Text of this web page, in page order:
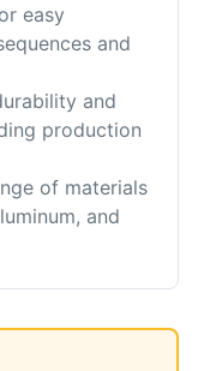
easy
and
and
production
of materials
and